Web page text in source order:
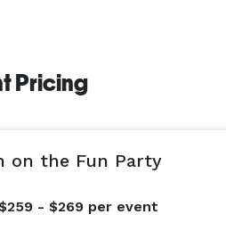
Pricing
on the Fun Party
- $269 per event